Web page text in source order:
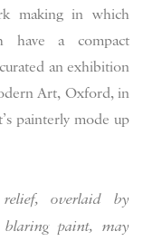
making in which
have a compact
an exhibition
Art, Oxford, in
painterly mode up
overlaid by
paint, may